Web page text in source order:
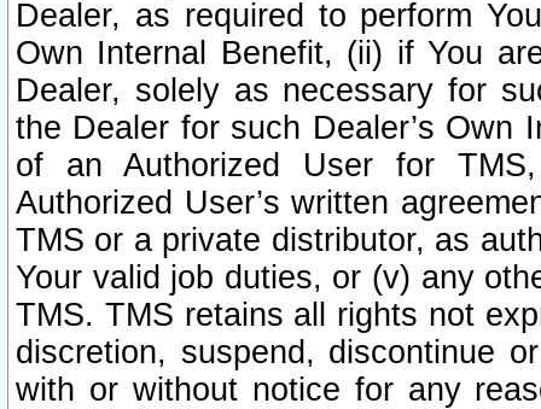
Dealer, as required to perform
Own Internal Benefit, (ii) if You
Dealer, solely as necessary for
the Dealer for such Dealer’s Own
of an Authorized User for
Authorized User’s written
TMS or a private distributor, as
Your valid job duties, or (v) any
TMS. TMS retains all rights not
discretion, suspend, discontinue
with or without notice for any